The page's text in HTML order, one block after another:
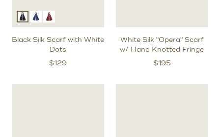
Black Silk Scarf with White
Dots
$129
White Silk "Opera" Scarf
w/ Hand Knotted Fringe
$195